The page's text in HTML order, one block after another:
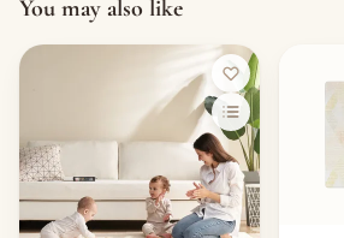
You may also like